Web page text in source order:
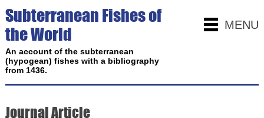
MENU
Subterranean Fishes of
the World
An account of the subterranean
(hypogean) fishes with a bibliography
from 1436.
Journal Article